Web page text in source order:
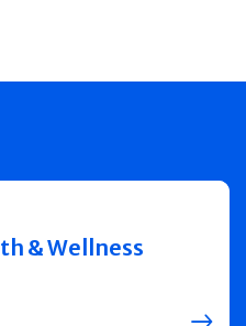
& Wellness